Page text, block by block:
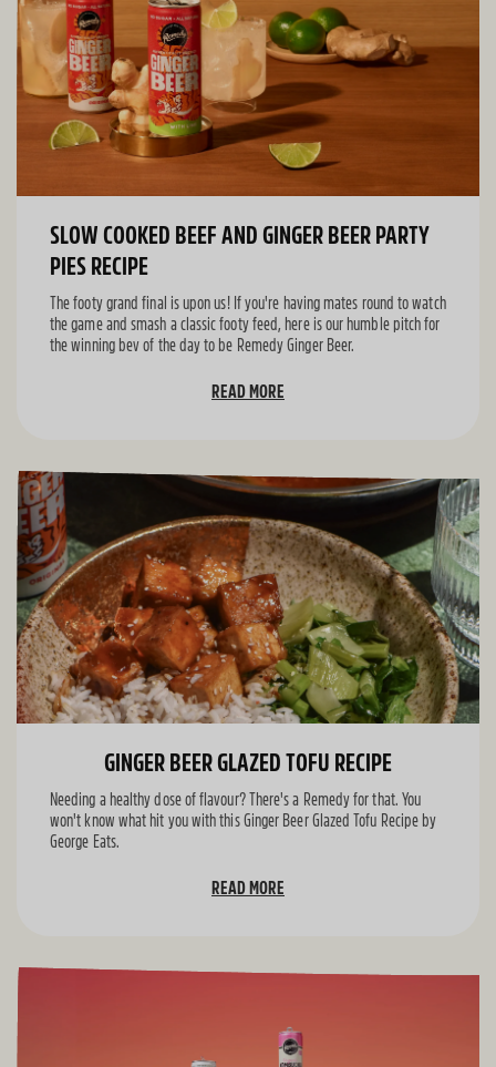
SLOW COOKED BEEF AND GINGER BEER PARTY
PIES RECIPE
The footy grand final is upon us! If you're having mates round to watch
the game and smash a classic footy feed, here is our humble pitch for
the winning bev of the day to be Remedy Ginger Beer.
READ MORE
GINGER BEER GLAZED TOFU RECIPE
Needing a healthy dose of flavour? There's a Remedy for that. You
won't know what hit you with this Ginger Beer Glazed Tofu Recipe by
George Eats.
READ MORE